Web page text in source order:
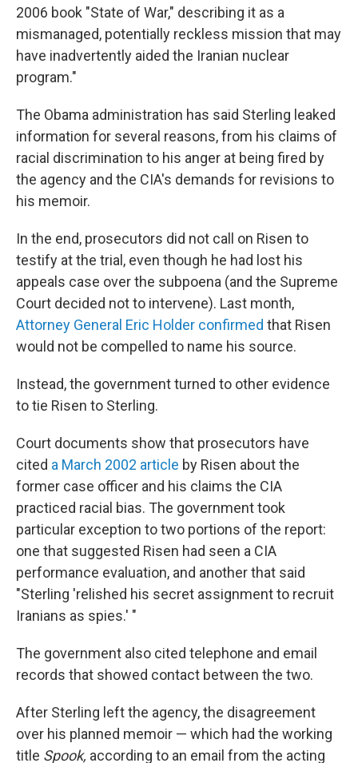
2006 book "State of War," describing it as a
mismanaged, potentially reckless mission that may
have inadvertently aided the Iranian nuclear
program."
The Obama administration has said Sterling leaked
information for several reasons, from his claims of
racial discrimination to his anger at being fired by
the agency and the CIA's demands for revisions to
his memoir.
In the end, prosecutors did not call on Risen to
testify at the trial, even though he had lost his
appeals case over the subpoena (and the Supreme
Court decided not to intervene). Last month,
Attorney General Eric Holder confirmed that Risen
would not be compelled to name his source.
Instead, the government turned to other evidence
to tie Risen to Sterling.
Court documents show that prosecutors have
cited a March 2002 article by Risen about the
former case officer and his claims the CIA
practiced racial bias. The government took
particular exception to two portions of the report:
one that suggested Risen had seen a CIA
performance evaluation, and another that said
"Sterling 'relished his secret assignment to recruit
Iranians as spies.' "
The government also cited telephone and email
records that showed contact between the two.
After Sterling left the agency, the disagreement
over his planned memoir — which had the working
title Spook, according to an email from the acting